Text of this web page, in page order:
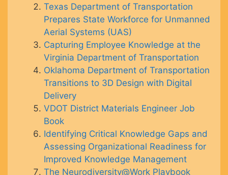
Texas Department of Transportation
Prepares State Workforce for Unmanned
Aerial Systems (UAS)
Capturing Employee Knowledge at the
Virginia Department of Transportation
Oklahoma Department of Transportation
Transitions to 3D Design with Digital
Delivery
VDOT District Materials Engineer Job
Book
Identifying Critical Knowledge Gaps and
Assessing Organizational Readiness for
Improved Knowledge Management
The Neurodiversity@Work Playbook